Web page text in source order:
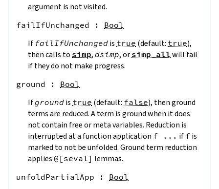
argument is not visited.
failIfUnchanged : Bool
If failIfUnchanged is true (default: true),
then calls to simp, dsimp, or simp_all will fail
if they do not make progress.
ground : Bool
If ground is true (default: false), then ground
terms are reduced. A term is ground when it does
not contain free or meta variables. Reduction is
interrupted at a function application f ... if f is
marked to not be unfolded. Ground term reduction
applies @[seval] lemmas.
unfoldPartialApp : Bool